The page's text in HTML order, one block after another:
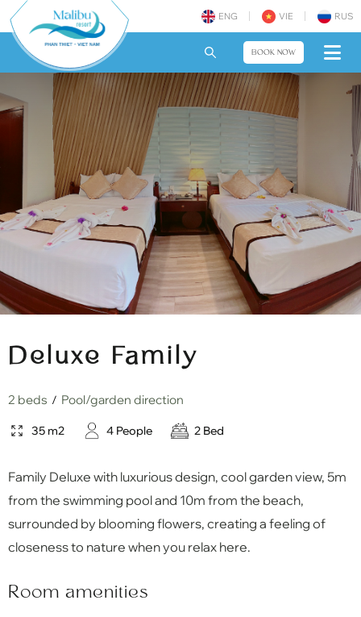
ENG VIE RUS
BOOK NOW
Deluxe Family
2 beds / Pool/garden direction
35 m2 4 People 2 Bed
Family Deluxe with luxurious design, cool garden view, 5m
from the swimming pool and 10m from the beach,
surrounded by blooming flowers, creating a feeling of
closeness to nature when you relax here.
Room amenities